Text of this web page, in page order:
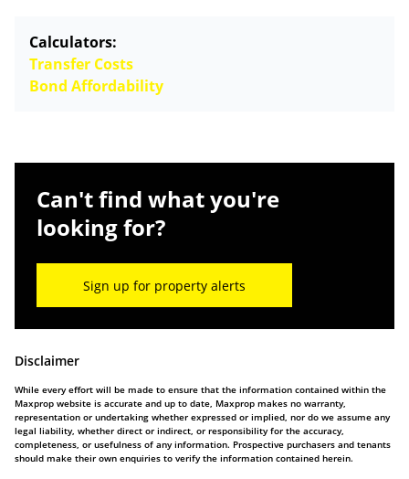
Calculators:
Transfer Costs
Bond Affordability
Can't find what you're
looking for?
Sign up for property alerts
Disclaimer
While every effort will be made to ensure that the information contained within the
Maxprop website is accurate and up to date, Maxprop makes no warranty,
representation or undertaking whether expressed or implied, nor do we assume any
legal liability, whether direct or indirect, or responsibility for the accuracy,
completeness, or usefulness of any information. Prospective purchasers and tenants
should make their own enquiries to verify the information contained herein.